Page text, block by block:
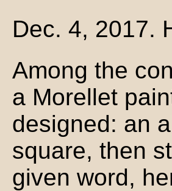
Dec. 4, 2017.
Among the
a Morellet
designed: an
square, then
given word,